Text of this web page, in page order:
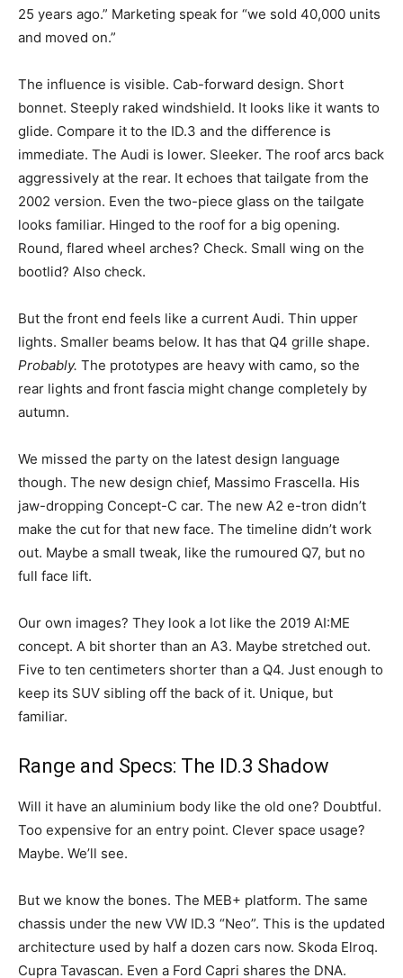
25 years ago.” Marketing speak for “we sold 40,000 units
and moved on.”
The influence is visible. Cab-forward design. Short
bonnet. Steeply raked windshield. It looks like it wants to
glide. Compare it to the ID.3 and the difference is
immediate. The Audi is lower. Sleeker. The roof arcs back
aggressively at the rear. It echoes that tailgate from the
2002 version. Even the two-piece glass on the tailgate
looks familiar. Hinged to the roof for a big opening.
Round, flared wheel arches? Check. Small wing on the
bootlid? Also check.
But the front end feels like a current Audi. Thin upper
lights. Smaller beams below. It has that Q4 grille shape.
Probably. The prototypes are heavy with camo, so the
rear lights and front fascia might change completely by
autumn.
We missed the party on the latest design language
though. The new design chief, Massimo Frascella. His
jaw-dropping Concept-C car. The new A2 e-tron didn’t
make the cut for that new face. The timeline didn’t work
out. Maybe a small tweak, like the rumoured Q7, but no
full face lift.
Our own images? They look a lot like the 2019 AI:ME
concept. A bit shorter than an A3. Maybe stretched out.
Five to ten centimeters shorter than a Q4. Just enough to
keep its SUV sibling off the back of it. Unique, but
familiar.
Range and Specs: The ID.3 Shadow
Will it have an aluminium body like the old one? Doubtful.
Too expensive for an entry point. Clever space usage?
Maybe. We’ll see.
But we know the bones. The MEB+ platform. The same
chassis under the new VW ID.3 “Neo”. This is the updated
architecture used by half a dozen cars now. Skoda Elroq.
Cupra Tavascan. Even a Ford Capri shares the DNA.